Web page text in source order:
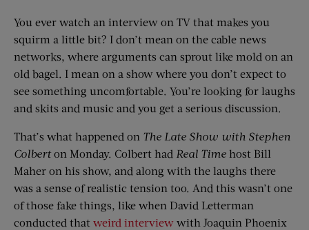
You ever watch an interview on TV that makes you
squirm a little bit? I don’t mean on the cable news
networks, where arguments can sprout like mold on an
old bagel. I mean on a show where you don’t expect to
see something uncomfortable. You’re looking for laughs
and skits and music and you get a serious discussion.
That’s what happened on The Late Show with Stephen
Colberton Monday. Colbert had Real Time host Bill
Maher on his show, and along with the laughs there
was a sense of realistic tension too. And this wasn’t one
of those fake things, like when David Letterman
conducted that weird interview with Joaquin Phoenix